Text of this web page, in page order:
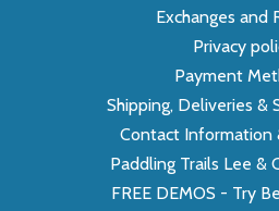
Exchanges and
Privacy
Payment
Shipping, Deliveries &
Contact Information
Paddling Trails Lee &
FREE DEMOS - Try